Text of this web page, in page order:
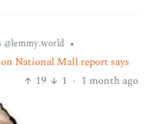
@lemmy.world •
National Mall report says
19
1 · 1 month ago